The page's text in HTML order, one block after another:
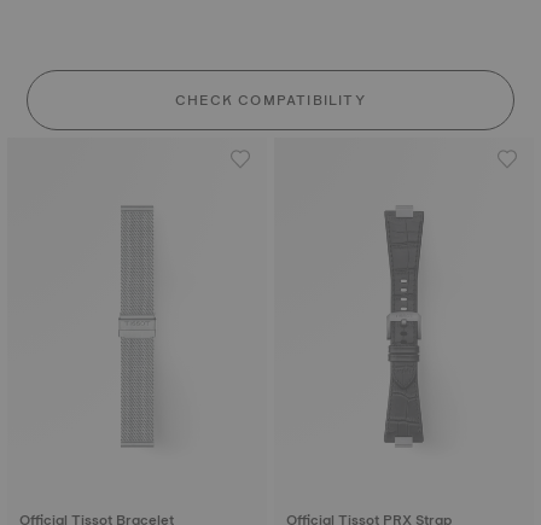
CHECK COMPATIBILITY
Official Tissot Bracelet
Official Tissot PRX Strap